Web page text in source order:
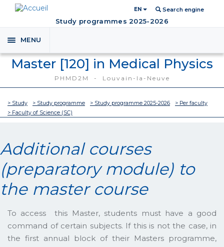
EN Search engine
Study programmes 2025-2026
Toggle
navigation
MENU
Master [120] in Medical Physics
PHMD2M - Louvain-la-Neuve
> Study > Study programme > Study programme 2025-2026
> Per faculty
> Faculty of Science (SC)
Additional courses
(preparatory module) to
the master course
To access this Master, students must have a good
command of certain subjects. If this is not the case, in
the first annual block of their Masters programme,